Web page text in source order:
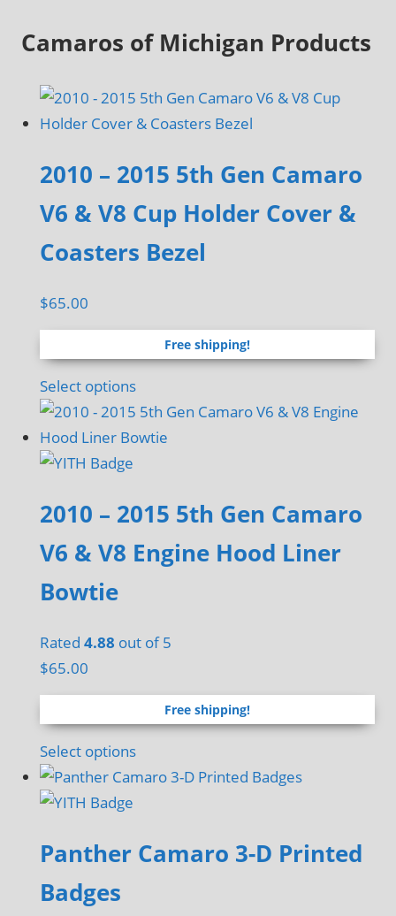
Camaros of Michigan Products
2010 – 2015 5th Gen Camaro
V6 & V8 Cup Holder Cover &
Coasters Bezel
$65.00
Free shipping!
Select options
2010 – 2015 5th Gen Camaro
V6 & V8 Engine Hood Liner
Bowtie
Rated4.88 out of 5
$65.00
Free shipping!
Select options
Panther Camaro 3-D Printed
Badges